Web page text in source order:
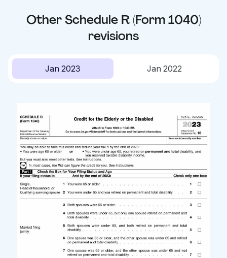
OtherSchedule R (Form 1040)
revisions
Jan 2023 Jan 2022